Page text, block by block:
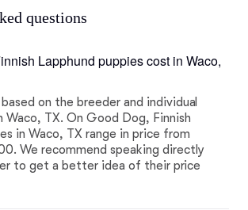
questions
Lapphund puppies cost in Waco,
on the breeder and individual
Waco, TX. On Good Dog, Finnish
in Waco, TX range in price from
We recommend speaking directly
to get a better idea of their price